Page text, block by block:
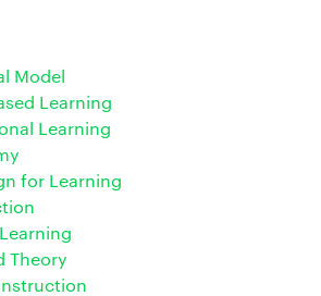
Model
Learning
Learning
for Learning
Theory